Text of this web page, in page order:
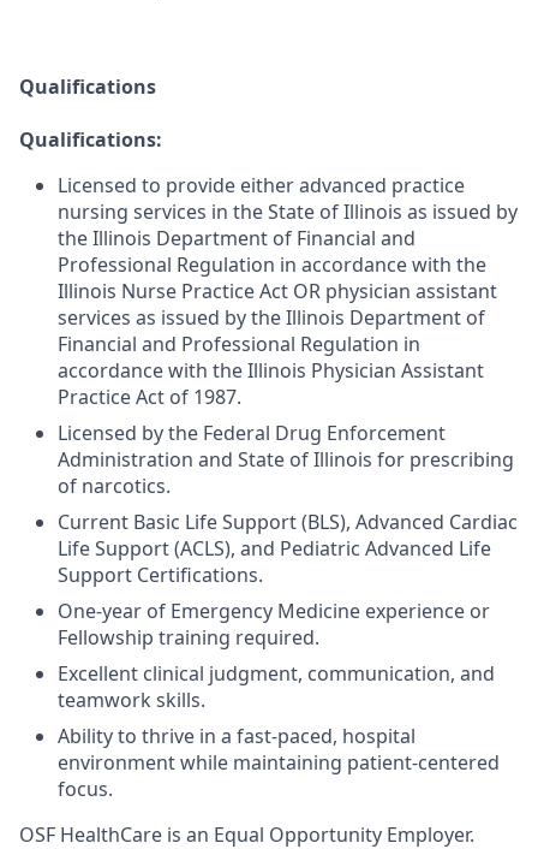
Qualifications
Qualifications:
Licensed to provide either advanced practice
nursing services in the State of Illinois as issued by
the Illinois Department of Financial and
Professional Regulation in accordance with the
Illinois Nurse Practice Act OR physician assistant
services as issued by the Illinois Department of
Financial and Professional Regulation in
accordance with the Illinois Physician Assistant
Practice Act of 1987.
Licensed by the Federal Drug Enforcement
Administration and State of Illinois for prescribing
of narcotics.
Current Basic Life Support (BLS), Advanced Cardiac
Life Support (ACLS), and Pediatric Advanced Life
Support Certifications.
One-year of Emergency Medicine experience or
Fellowship training required.
Excellent clinical judgment, communication, and
teamwork skills.
Ability to thrive in a fast-paced, hospital
environment while maintaining patient-centered
focus.
OSF HealthCare is an Equal Opportunity Employer.